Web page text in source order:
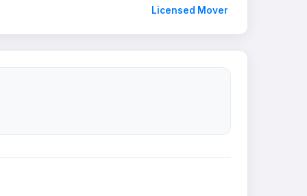
Licensed Mover